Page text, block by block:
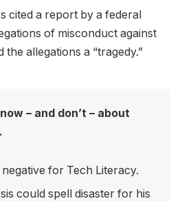
cited a report by a federal
of misconduct against
the allegations a “tragedy.”
– and don’t – about
for Tech Literacy.
could spell disaster for his